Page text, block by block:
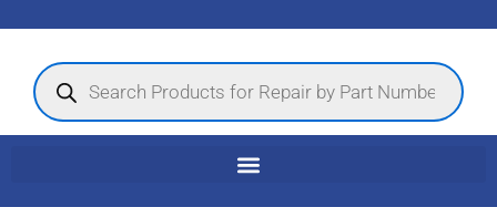
Products
search